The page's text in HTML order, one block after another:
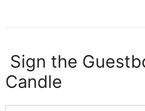
Sign the
Candle